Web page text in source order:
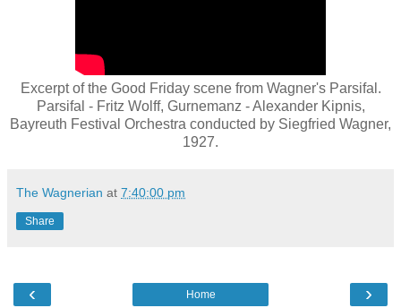
Excerpt of the Good Friday scene from Wagner's Parsifal.
Parsifal - Fritz Wolff, Gurnemanz - Alexander Kipnis,
Bayreuth Festival Orchestra conducted by Siegfried Wagner,
1927.
The Wagnerian at 7:40:00 pm
Share
‹ ›
Home